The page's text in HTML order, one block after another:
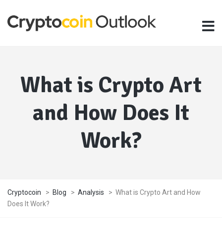
What is Crypto Art
and How Does It
Work?
Cryptocoin > Blog > Analysis > What is Crypto Art and How
Does It Work?